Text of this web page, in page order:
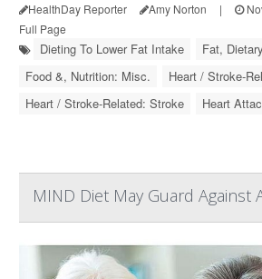
HealthDay Reporter Amy Norton |
Full Page
Dieting To Lower Fat Intake
Fat, Dietary
Food &, Nutrition: Misc.
Heart / Stroke-
Heart / Stroke-Related: Stroke
Heart
MIND Diet May Guard Against